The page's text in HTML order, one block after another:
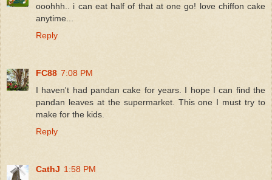
ooohhh.. i can eat half of that at one go! love chiffon cake
anytime...
Reply
FC88 7:08 PM
I haven't had pandan cake for years. I hope I can find the
pandan leaves at the supermarket. This one I must try to
make for the kids.
Reply
CathJ 1:58 PM